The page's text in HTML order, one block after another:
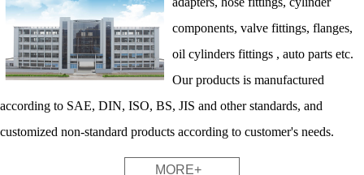
components, valve fittings, flanges,
oil cylinders fittings , auto parts etc.
Our products is manufactured
according to SAE, DIN, ISO, BS, JIS and other standards, and
customized non-standard products according to customer's needs.
MORE+